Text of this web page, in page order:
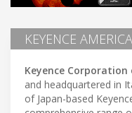
KEYENCE AMERICA
Keyence Corporation
and headquartered in
of Japan-based